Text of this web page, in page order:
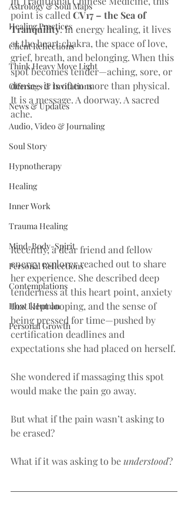
Astrology & Soul Maps
Healing Practices
Client Reflections
Think Heavy Move Light
Offerings & Invitations
News & Updates
Audio, Video & Journaling
Soul Story
Hypnotherapy
Healing
Inner Work
Trauma Healing
Mind-Body-Spirit
Personal Reflections
Contemplations
How I Human
Personal Growth
point is called CV17 – the Sea of
Tranquility. In energy healing, it lives
at the heart chakra, the space of love,
grief, breath, and belonging. When this
spot becomes tender—aching, sore, or
dense—it is often more than physical.
It is a message. A doorway. A sacred
ache.
Recently, a dear friend and fellow
energy explorer reached out to share
her experience. She described deep
tenderness at this heart point, anxiety
that kept looping, and the sense of
being pressed for time—pushed by
certification deadlines and
expectations she had placed on herself.
She wondered if massaging this spot
would make the pain go away.
But what if the pain wasn’t asking to
be erased?
What if it was asking to be understood?